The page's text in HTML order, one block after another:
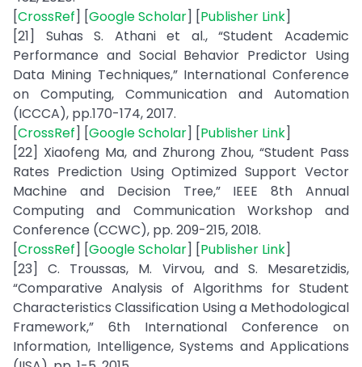
[CrossRef] [Google Scholar] [Publisher Link]
[21] Suhas S. Athani et al., “Student Academic
Performance and Social Behavior Predictor Using
Data Mining Techniques,” International Conference
on Computing, Communication and Automation
(ICCCA), pp.170-174, 2017.
[CrossRef] [Google Scholar] [Publisher Link]
[22] Xiaofeng Ma, and Zhurong Zhou, “Student Pass
Rates Prediction Using Optimized Support Vector
Machine and Decision Tree,” IEEE 8th Annual
Computing and Communication Workshop and
Conference (CCWC), pp. 209-215, 2018.
[CrossRef] [Google Scholar] [Publisher Link]
[23] C. Troussas, M. Virvou, and S. Mesaretzidis,
“Comparative Analysis of Algorithms for Student
Characteristics Classification Using a Methodological
Framework,” 6th International Conference on
Information, Intelligence, Systems and Applications